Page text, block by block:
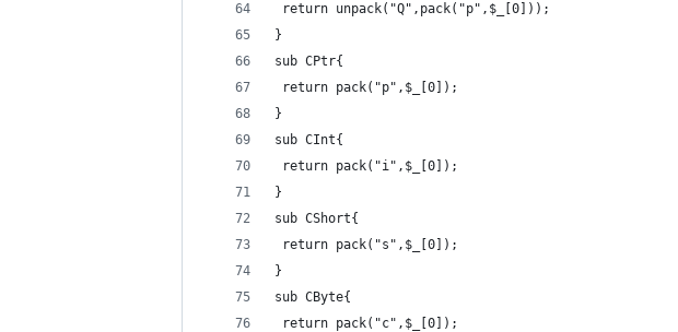
return unpack("Q",pack("p",$_[0]));
}
sub CPtr{
return pack("p",$_[0]);
}
sub CInt{
return pack("i",$_[0]);
}
sub CShort{
return pack("s",$_[0]);
}
sub CByte{
return pack("c",$_[0]);